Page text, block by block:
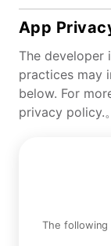
App
The developer
practices may
below. For
privacy policy.。
The following